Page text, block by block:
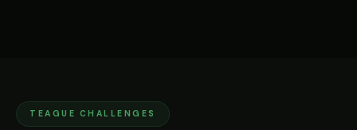
TEAGUE CHALLENGES